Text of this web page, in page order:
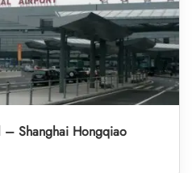
– Shanghai Hongqiao